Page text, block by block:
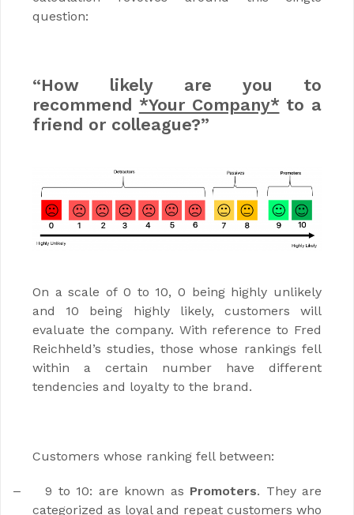
question:
“How likely are you to
recommend *Your Company* to a
friend or colleague?”
On a scale of 0 to 10, 0 being highly unlikely
and 10 being highly likely, customers will
evaluate the company. With reference to Fred
Reichheld’s studies, those whose rankings fell
within a certain number have different
tendencies and loyalty to the brand.
Customers whose ranking fell between:
– 9 to 10: are known as Promoters. They are
categorized as loyal and repeat customers who